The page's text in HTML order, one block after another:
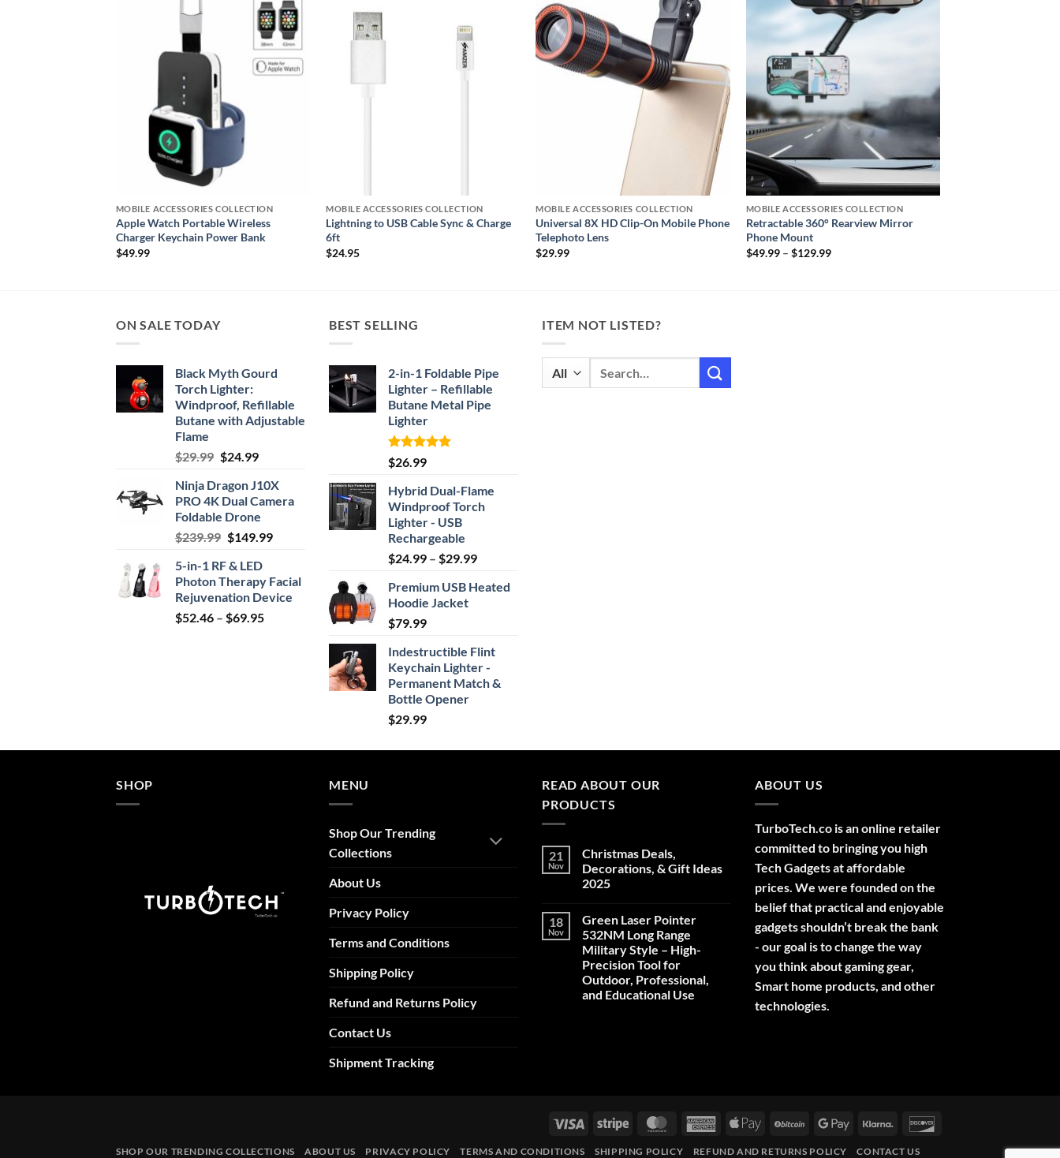
Add to
wishlist
MOBILE ACCESSORIES COLLECTION
Apple Watch Portable Wireless
Charger Keychain Power Bank
$49.99
MOBILE ACCESSORIES COLLECTION
Lightning to USB Cable Sync & Charge
6ft
$24.95
Add to
wishlist
MOBILE ACCESSORIES COLLECTION
Universal 8X HD Clip-On Mobile Phone
Telephoto Lens
$29.99
Add to
MOBILE ACCESSORIES COLLECTION
Retractable 360° Rearview Mirror
Phone Mount
$49.99 – $129.99Price
ON SALE TODAY
Black Myth Gourd
Torch Lighter:
Windproof, Refillable
Butane with Adjustable
Flame
$29.99 Original
was:
$29.99.
$24.99Current
is:
$24.99.
Ninja Dragon J10X
PRO 4K Dual Camera
Foldable Drone
$239.99 Original
was:
$239.99.
$149.99Current
$149.99.
5-in-1 RF & LED
Photon Therapy Facial
Rejuvenation Device
$52.46 – $69.95Price
BEST SELLING
2-in-1 Foldable Pipe
Lighter – Refillable
Butane Metal Pipe
Lighter
Rated4.87
out of 5
$26.99
Hybrid Dual-Flame
Windproof Torch
Lighter - USB
Rechargeable
$24.99 – $29.99Price
$24.99
Premium USB Heated
Hoodie Jacket
$79.99
Indestructible Flint
Keychain Lighter -
Permanent Match &
Bottle Opener
$29.99
ITEM NOT LISTED?
SHOP MENU
Shop Our Trending
Collections
About Us
Privacy Policy
Terms and Conditions
Shipping Policy
Refund and Returns Policy
Contact Us
Shipment Tracking
READ ABOUT OUR
PRODUCTS
21
Nov
Christmas Deals,
Decorations, & Gift Ideas
2025
on
Christmas
Deals,
Decorations,
&
Gift
Ideas
2025
18
Nov
Green Laser Pointer
532NM Long Range
Military Style – High-
Precision Tool for
Outdoor, Professional,
and Educational Use
–
High-
Tool
ABOUT US
TurboTech.co is an online retailer
committed to bringing you high
Tech Gadgets at affordable
prices. We were founded on the
belief that practical and enjoyable
gadgets shouldn’t break the bank
- our goal is to change the way
you think about gaming gear,
Smart home products, and other
technologies.
Visa Stripe MasterCardAmericanApple
BitCoin Google
Klarna
SHOP OUR TRENDING COLLECTIONS ABOUT US PRIVACY POLICY TERMS AND CONDITIONS SHIPPING POLICY REFUND AND RETURNS POLICY
CONTACT US